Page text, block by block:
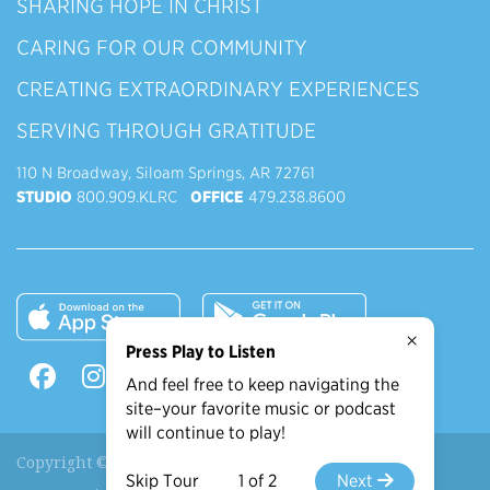
SHARING HOPE IN CHRIST
CARING FOR OUR COMMUNITY
CREATING EXTRAORDINARY EXPERIENCES
SERVING THROUGH GRATITUDE
110 N Broadway, Siloam Springs, AR 72761
STUDIO 800.909.KLRC OFFICE 479.238.8600
Copyright © 2026 90.9 KLRC, All Rights Reserved.
×
Press Play to Listen
And feel free to keep navigating the
site–your favorite music or podcast
will continue to play!
Skip Tour 1 of 2 Next